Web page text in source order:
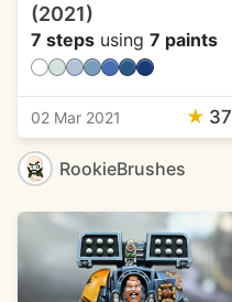
(2021)
7 steps using 7 paints
02 Mar 2021 ★ 37
RookieBrushes